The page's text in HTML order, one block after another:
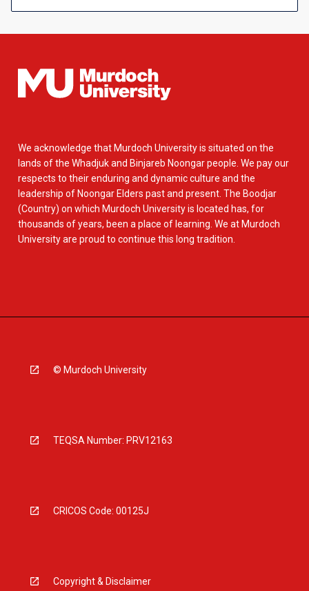
We acknowledge that Murdoch University is situated on the
lands of the Whadjuk and Binjareb Noongar people. We pay our
respects to their enduring and dynamic culture and the
leadership of Noongar Elders past and present. The Boodjar
(Country) on which Murdoch University is located has, for
thousands of years, been a place of learning. We at Murdoch
University are proud to continue this long tradition.
© Murdoch University
TEQSA Number: PRV12163
CRICOS Code: 00125J
Copyright & Disclaimer